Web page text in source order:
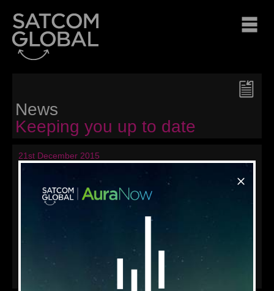
News
Keeping you up to date
21st December 2015
Seasons' Greetings from
Satcom Global
From all of us at Satcom Global and sister company AND
Group, we want to wish all our valued customers, partners,
season and best wishes for the New Year!